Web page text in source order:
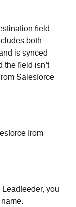
field
both
is synced
the field isn’t
Salesforce
from
you